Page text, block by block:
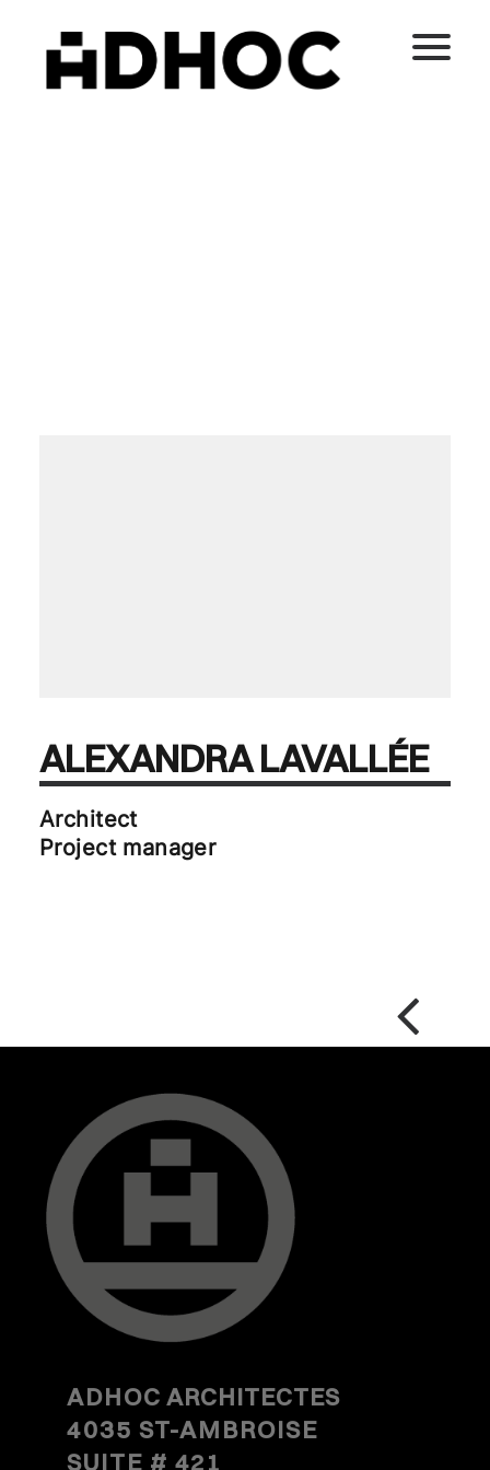
ALEXANDRA LAVALLÉE
Architect
Project manager
ADHOC ARCHITECTES
4035 ST-AMBROISE
SUITE # 421